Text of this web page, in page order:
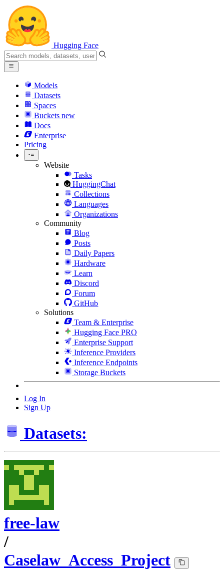
Hugging Face
Models
Datasets
Spaces
Buckets new
Docs
Enterprise
Pricing
Website
Tasks
HuggingChat
Collections
Languages
Organizations
Community
Blog
Posts
Daily Papers
Hardware
Learn
Discord
Forum
GitHub
Solutions
Team & Enterprise
Hugging Face PRO
Enterprise Support
Inference Providers
Inference Endpoints
Storage Buckets
Log In
Sign Up
Datasets:
free-law
/
Caselaw_Access_Project